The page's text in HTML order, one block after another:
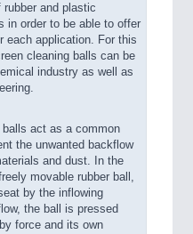
and plastic
in order to be able to offer
each application. For this
cleaning balls can be
industry as well as
balls act as a common
the unwanted backflow
and dust. In the
movable rubber ball,
by the inflowing
the ball is pressed
force and its own